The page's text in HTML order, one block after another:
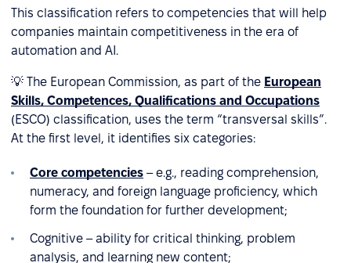
This classification refers to competencies that will help
companies maintain competitiveness in the era of
automation and AI.
💡 The European Commission, as part of the European
Skills, Competences, Qualifications and Occupations
(ESCO) classification, uses the term “transversal skills”.
At the first level, it identifies six categories:
Core competencies – e.g., reading comprehension,
numeracy, and foreign language proficiency, which
form the foundation for further development;
Cognitive – ability for critical thinking, problem
analysis, and learning new content;